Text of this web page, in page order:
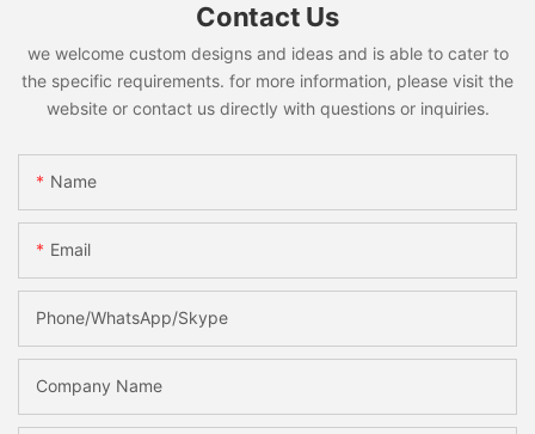
Contact Us
we welcome custom designs and ideas and is able to cater to
the specific requirements. for more information, please visit the
website or contact us directly with questions or inquiries.
Name
Email
Phone/WhatsApp/Skype
Company Name